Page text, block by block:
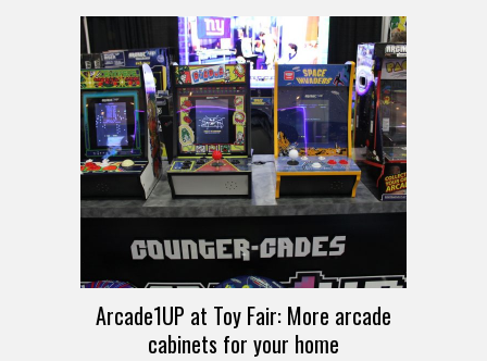
Arcade1UP at Toy Fair: More arcade
cabinets for your home